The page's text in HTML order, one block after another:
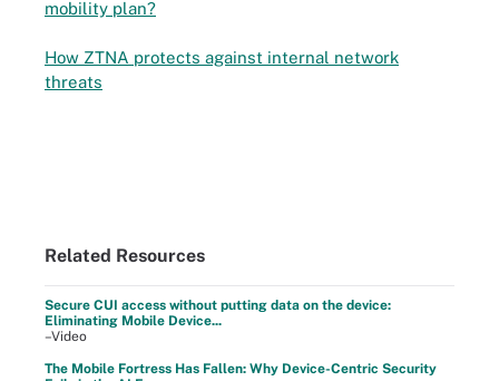
mobility plan?
How ZTNA protects against internal network
threats
Related Resources
Secure CUI access without putting data on the device:
Eliminating Mobile Device...
–Video
The Mobile Fortress Has Fallen: Why Device-Centric Security